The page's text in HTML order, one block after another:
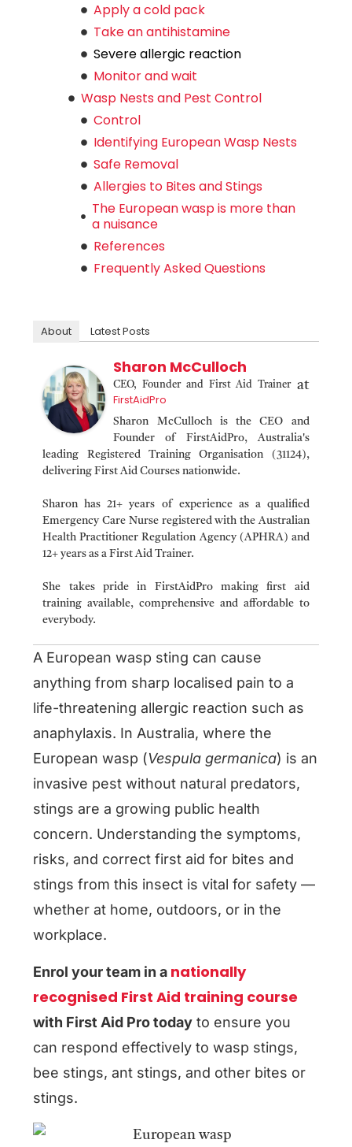
Apply a cold pack
Take an antihistamine
Severe allergic reaction
Monitor and wait
Wasp Nests and Pest Control
Control
Identifying European Wasp Nests
Safe Removal
Allergies to Bites and Stings
The European wasp is more than
a nuisance
References
Frequently Asked Questions
About Latest Posts
Sharon McCulloch
CEO, Founder and First Aid Trainerat
FirstAidPro
Sharon McCulloch is the CEO and
Founder of FirstAidPro, Australia's
leading Registered Training Organisation (31124),
delivering First Aid Courses nationwide.
Sharon has 21+ years of experience as a qualified
Emergency Care Nurse registered with the Australian
Health Practitioner Regulation Agency (APHRA) and
12+ years as a First Aid Trainer.
She takes pride in FirstAidPro making first aid
training available, comprehensive and affordable to
everybody.
A European wasp sting can cause
anything from sharp localised pain to a
life-threatening allergic reaction such as
anaphylaxis. In Australia, where the
European wasp (Vespula germanica) is an
invasive pest without natural predators,
stings are a growing public health
concern. Understanding the symptoms,
risks, and correct first aid for bites and
stings from this insect is vital for safety —
whether at home, outdoors, or in the
workplace.
Enrol your team in a nationally
recognised First Aid training course
with First Aid Pro today to ensure you
can respond effectively to wasp stings,
bee stings, ant stings, and other bites or
stings.